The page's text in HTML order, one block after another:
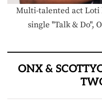
Multi-talented act Loti
single "Talk & Do",
ONX &